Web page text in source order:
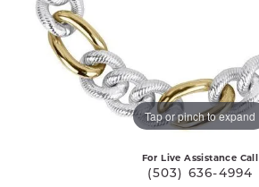
Tap or pinch to expand
For Live Assistance Call
(503) 636-4994